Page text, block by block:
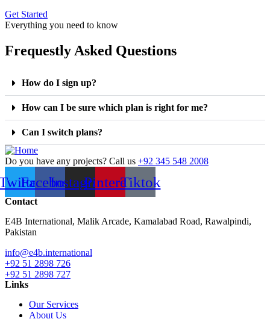
Get Started
Everything you need to know
Frequestly Asked Questions
How do I sign up?
How can I be sure which plan is right for me?
Can I switch plans?
Do you have any projects? Call us +92 345 548 2008
FacebookInstagramPinterestTiktok
Contact
E4B International, Malik Arcade, Kamalabad Road, Rawalpindi,
Pakistan
info@e4b.international
+92 51 2898 726
+92 51 2898 727
Links
Our Services
About Us